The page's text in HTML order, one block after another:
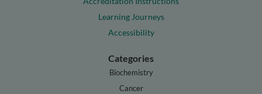
Learning Journeys
Accessibility
Categories
Biochemistry
Cancer